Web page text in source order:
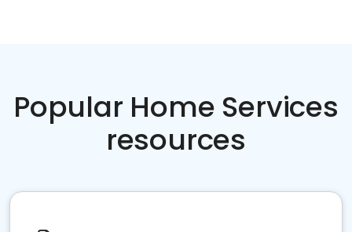
Popular Home Services
resources